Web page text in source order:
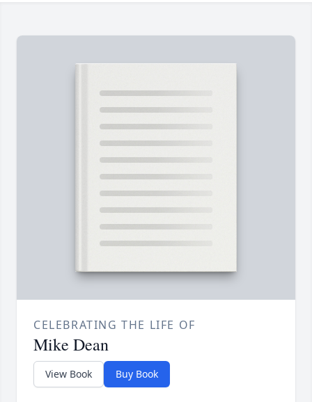
CELEBRATING THE LIFE OF
Mike Dean
View Book Buy Book